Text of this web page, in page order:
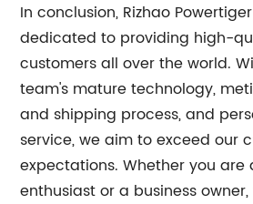
In conclusion, Rizhao
dedicated to providing high-
customers all over the world.
team's mature technology,
and shipping process, and
service, we aim to exceed our
expectations. Whether you are
enthusiast or a business